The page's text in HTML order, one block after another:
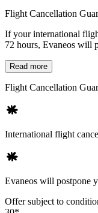
Flight Cancellation
If your international
72 hours, Evaneos will
Read more
Flight Cancellation
International flight
Evaneos will postpone
Offer subject to